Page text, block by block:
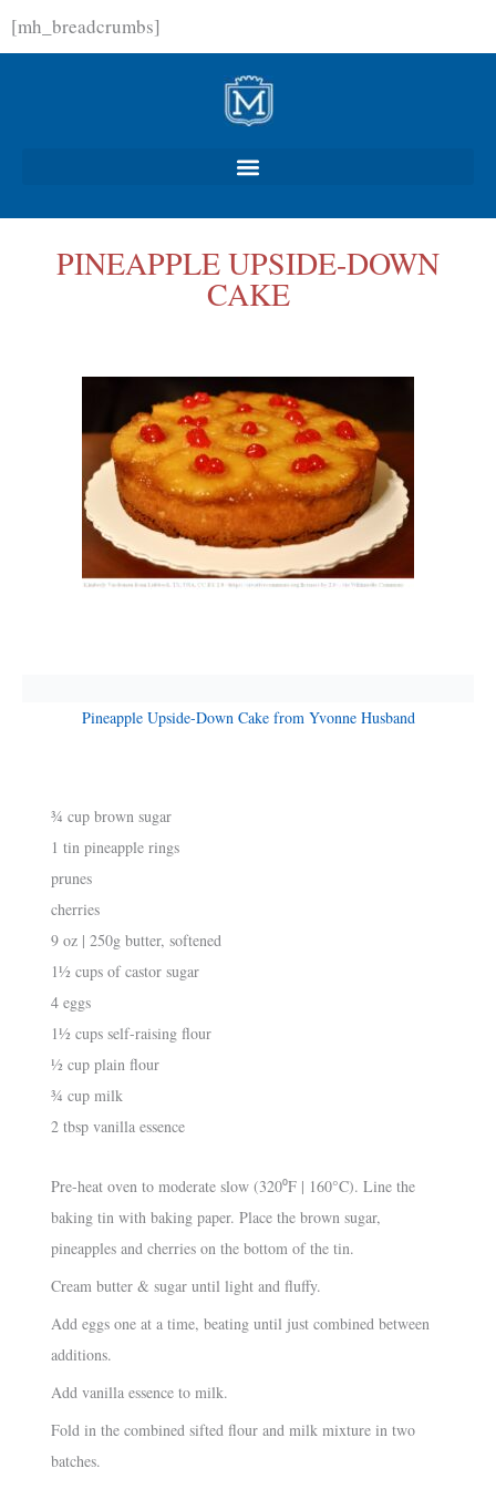
Skip
to
[mh_breadcrumbs]
PINEAPPLE UPSIDE-DOWN
CAKE
Pineapple Upside-Down Cake from Yvonne Husband
¾ cup brown sugar
1 tin pineapple rings
prunes
cherries
9 oz | 250g butter, softened
1½ cups of castor sugar
4 eggs
1½ cups self-raising flour
½ cup plain flour
¾ cup milk
2 tbsp vanilla essence
Pre-heat oven to moderate slow (320⁰F | 160°C). Line the
baking tin with baking paper. Place the brown sugar,
pineapples and cherries on the bottom of the tin.
Cream butter & sugar until light and fluffy.
Add eggs one at a time, beating until just combined between
additions.
Add vanilla essence to milk.
Fold in the combined sifted flour and milk mixture in two
batches.